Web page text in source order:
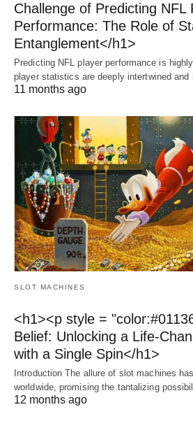
Challenge of Predicting NFL
Performance: The Role of
Entanglement</h1>
Predicting NFL player performance is
player statistics are deeply intertwined
11 months ago
SLOT MACHINES
<h1><p style =
Belief: Unlocking a Life-
with a Single Spin</h1>
Introduction The allure of slot machines
worldwide, promising the tantalizing
12 months ago